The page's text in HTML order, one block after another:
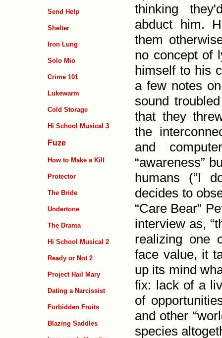
thinking
abduct him.
them
no concept of
him­self to his
a few notes
sound
that they
the
and
“awareness”
humans (“I
decides to
“Care Bear”
inter­view as,
realizing one
face value, it
up its mind
fix: lack of a
of
and other
species
Send Help
Shelter
Iron Lung
Solo Mio
Crime 101
Lukewarm
Cold Storage
Hi School Musical 3
Fuze
How to Make a Kill
Protector
The Bride
Undertone
The Drama
Hi School Musical 2
Ready or Not 2
Project Hail Mary
Dating a Narcissist
Forbidden Fruits
Blazing Saddles